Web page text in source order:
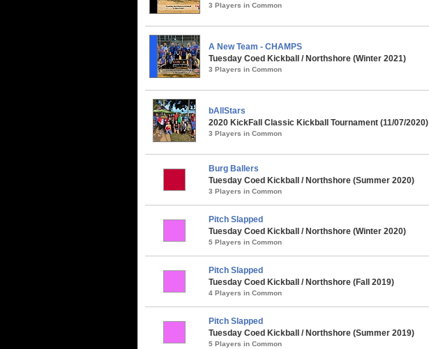
3 Players in Common
A New Team - CHAMPS
Tuesday Coed Kickball / Northshore (Winter 2021)
3 Players in Common
bAllStars
2020 KickFall Classic Kickball Tournament (11/07/2020)
3 Players in Common
Burg Ballers
Tuesday Coed Kickball / Northshore (Summer 2020)
3 Players in Common
Pitch Slapped
Tuesday Coed Kickball / Northshore (Winter 2020)
5 Players in Common
Pitch Slapped
Tuesday Coed Kickball / Northshore (Fall 2019)
4 Players in Common
Pitch Slapped
Tuesday Coed Kickball / Northshore (Summer 2019)
5 Players in Common